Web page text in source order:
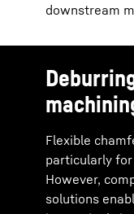
downstream
Flexible
particularly
However,
solutions